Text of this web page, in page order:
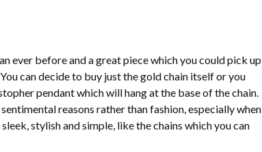
ever before and a great piece which you could pick up
can decide to buy just the gold chain itself or you
pendant which will hang at the base of the chain.
reasons rather than fashion, especially when
stylish and simple, like the chains which you can